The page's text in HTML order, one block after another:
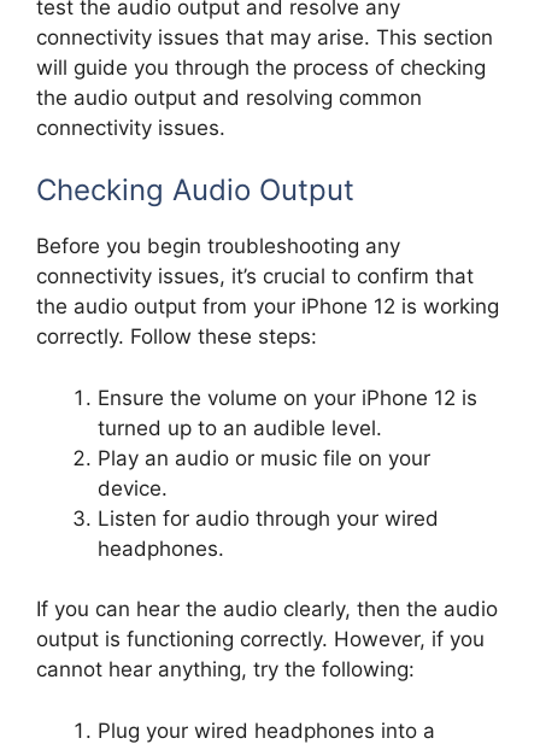
test the audio output and resolve any
connectivity issues that may arise. This section
will guide you through the process of checking
the audio output and resolving common
connectivity issues.
Checking Audio Output
Before you begin troubleshooting any
connectivity issues, it’s crucial to confirm that
the audio output from your iPhone 12 is working
correctly. Follow these steps:
Ensure the volume on your iPhone 12 is
turned up to an audible level.
Play an audio or music file on your
device.
Listen for audio through your wired
headphones.
If you can hear the audio clearly, then the audio
output is functioning correctly. However, if you
cannot hear anything, try the following:
Plug your wired headphones into a